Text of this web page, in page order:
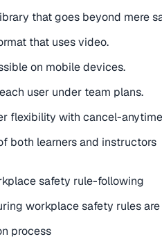
that goes beyond mere
that uses video.
on mobile devices.
user under team plans.
flexibility with cancel-
both learners and instructors
safety rule-following
workplace safety rules
process